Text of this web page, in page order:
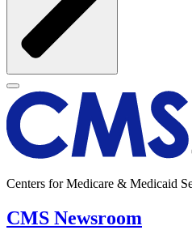
Centers for Medicare & Medicaid
CMS Newsroom